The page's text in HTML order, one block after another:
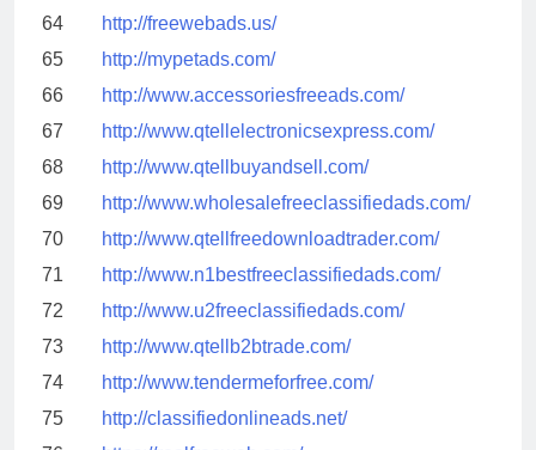
64
http://freewebads.us/
65
http://mypetads.com/
66
http://www.accessoriesfreeads.com/
67
http://www.qtellelectronicsexpress.com/
68
http://www.qtellbuyandsell.com/
69
http://www.wholesalefreeclassifiedads.com/
70
http://www.qtellfreedownloadtrader.com/
71
http://www.n1bestfreeclassifiedads.com/
72
http://www.u2freeclassifiedads.com/
73
http://www.qtellb2btrade.com/
74
http://www.tendermeforfree.com/
75
http://classifiedonlineads.net/